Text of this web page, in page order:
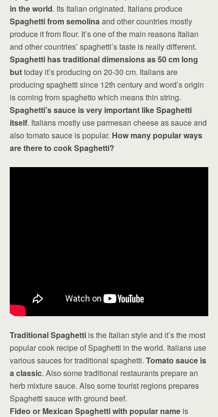
in the world. Its Italian originated. Italians produce
Spaghetti from semolinaand other countries mostly
produce it from flour. It’s one of the main reasons Italian
and other countries’ spaghetti’s taste is really different.
Spaghetti has traditional dimensions as 50 cm long
buttoday it’s producing on 20-30 cm. Italians are
producing spaghetti since 12th century and word’s origin
is coming from spaghetto which means thin string.
Spaghetti’s sauce is very important like Spaghetti
itself. Italians mostly use parmesan cheese as sauce and
also tomato sauce is popular. How many popular ways
are there to cook Spaghetti?
Traditional Spaghetti is the Italian style and it’s the most
popular cook recipe of Spaghetti in the world. Italians use
various sauces for traditional spaghetti. Tomato sauce is
a classic. Also some traditional restaurants prepare an
herb mixture sauce. Also some tourist regions prepares
Spaghetti sauce with ground beef.
Fideo or Mexican Spaghetti with popular name is